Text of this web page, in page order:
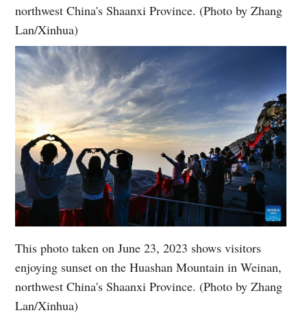
northwest China's Shaanxi Province. (Photo by Zhang
Lan/Xinhua)
This photo taken on June 23, 2023 shows visitors
enjoying sunset on the Huashan Mountain in Weinan,
northwest China's Shaanxi Province. (Photo by Zhang
Lan/Xinhua)